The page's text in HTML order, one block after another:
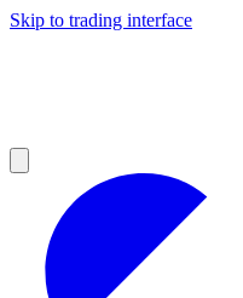
Skip to trading interface